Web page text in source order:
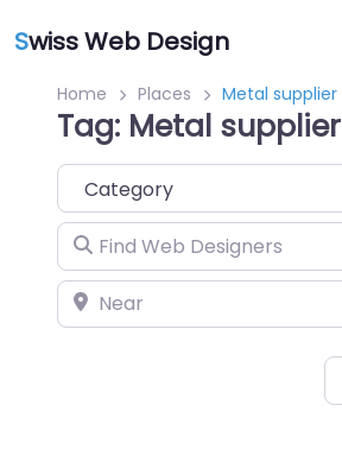
Swiss Web Design
Home Places Metal supplier
Tag: Metal supplier
Category
Find Web Designers
Near